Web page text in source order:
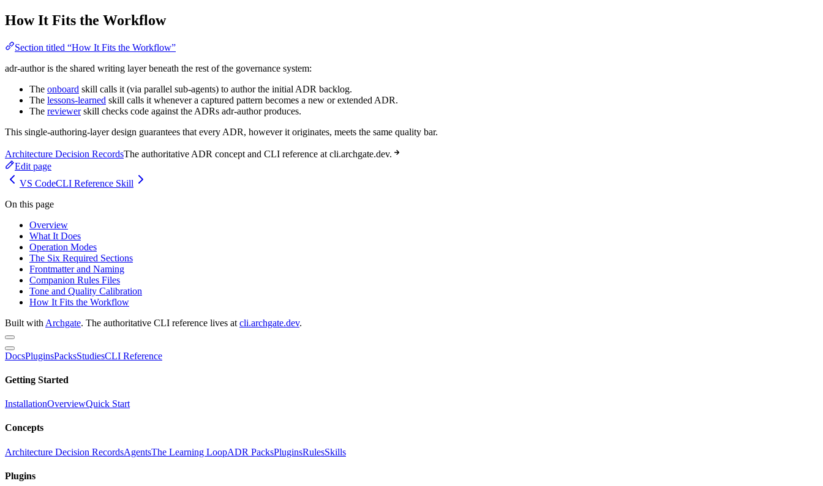
How It Fits the Workflow
Section titled “How It Fits the Workflow”
adr-author is the shared writing layer beneath the rest of the governance system:
The onboard skill calls it (via parallel sub-agents) to author the initial ADR backlog.
The lessons-learned skill calls it whenever a captured pattern becomes a new or extended ADR.
The reviewerskill checks code against the ADRs adr-author produces.
This single-authoring-layer design guarantees that every ADR, however it originates, meets the same quality bar.
Architecture Decision RecordsThe authoritative ADR concept and CLI reference at cli.archgate.dev.
Edit page
VS CodeCLI Reference Skill
On this page
Overview
What It Does
Operation Modes
The Six Required Sections
Frontmatter and Naming
Companion Rules Files
Tone and Quality Calibration
How It Fits the Workflow
Built with Archgate. The authoritative CLI reference lives at cli.archgate.dev.
DocsPluginsPacksStudiesCLI Reference
Getting Started
InstallationOverviewQuick Start
Concepts
Architecture Decision RecordsAgentsThe Learning LoopADR PacksPluginsRulesSkills
Plugins